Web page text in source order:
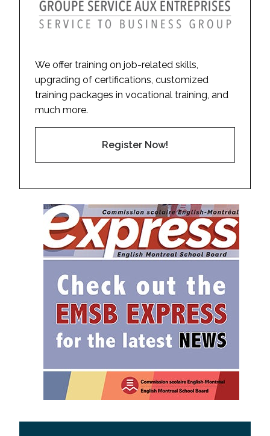
We offer training on job-related skills,
upgrading of certifications, customized
training packages in vocational training, and
much more.
Register Now!